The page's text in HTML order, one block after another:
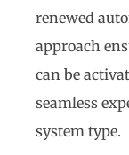
renewed
approach
can be
seamless
system type.